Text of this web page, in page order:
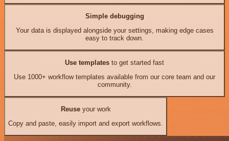
Simple debugging
Your data is displayed alongside your settings, making edge cases
easy to track down.
Use templates to get started fast
Use 1000+ workflow templates available from our core team and our
community.
Reuseyour work
Copy and paste, easily import and export workflows.